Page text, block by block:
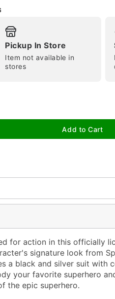
to zoom
Pickup In Store
Item not available in
stores
Add to Cart
for action in this officially
signature look from
a black and silver suit with
your favorite superhero
the epic superhero.